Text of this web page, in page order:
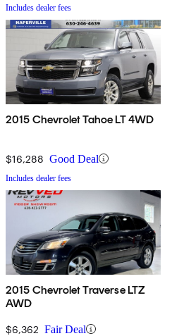
Includes dealer fees
2015 Chevrolet Tahoe LT 4WD
$16,288 Good Deal
Includes dealer fees
2015 Chevrolet Traverse LTZ
AWD
$6,362 Fair Deal